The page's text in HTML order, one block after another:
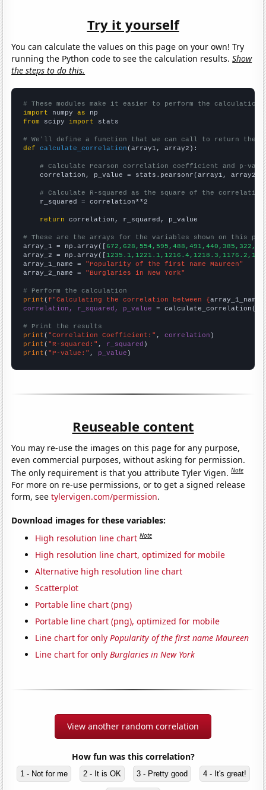
Try it yourself
You can calculate the values on this page on your own! Try
running the Python code to see the calculation results.Show
the steps to do this.
# These modules make it easier to perform the calculation
import numpy as
from scipy import stats
# We'll define a function that we can call to return the
def
calculate_correlation (array1, array2):
# Calculate Pearson correlation coefficient and p-
    correlation, p_value = stats.pearsonr(array1, array2)
# Calculate R-squared as the square of the
    r_squared = correlation**2
return correlation, r_squared, p_value
# These are the arrays for the variables shown on this
array_1 = np.array([
array_2 = np.array([
array_1_name = "Popularity of the first name Maureen"
array_2_name = "Burglaries in New York"
# Perform the calculation
print (f"Calculating the correlation between {array_1_name
correlation, r_squared, p_value = calculate_correlation(
# Print the results
print ( "Correlation Coefficient:" , correlation
print ( "R-squared:" , r_squared
print ( "P-value:" , p_value )
Reuseable content
You may re-use the images on this page for any purpose,
even commercial purposes, without asking for permission.
The only requirement is that you attribute Tyler Vigen.Note
For more on re-use permissions, or to get a signed release
form, seetylervigen.com/permission.
Download images for these variables:
High resolution line chart Note
High resolution line chart, optimized for mobile
Alternative high resolution line chart
Scatterplot
Portable line chart (png)
Portable line chart (png), optimized for mobile
Line chart for onlyPopularity of the first name Maureen
Line chart for onlyBurglaries in New York
View another random correlation
How fun was this correlation?
1 - Not for me 2 - It is OK 3 - Pretty good 4 - It's great!